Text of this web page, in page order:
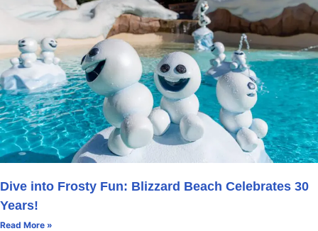
Dive into Frosty Fun: Blizzard Beach Celebrates 30
Years!
Read More »